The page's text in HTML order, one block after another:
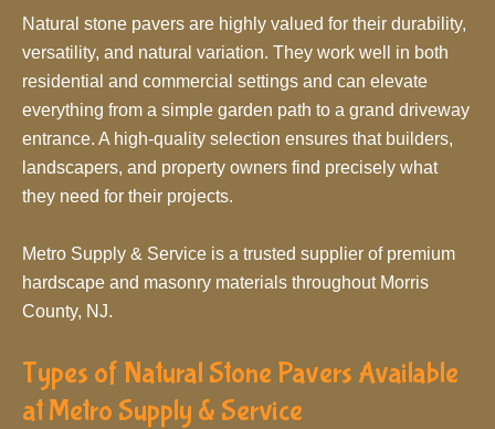
Natural stone pavers are highly valued for their durability,
versatility, and natural variation. They work well in both
residential and commercial settings and can elevate
everything from a simple garden path to a grand driveway
entrance. A high-quality selection ensures that builders,
landscapers, and property owners find precisely what
they need for their projects.
Metro Supply & Service is a trusted supplier of premium
hardscape and masonry materials throughout Morris
County, NJ.
Types of Natural Stone Pavers Available
at Metro Supply & Service